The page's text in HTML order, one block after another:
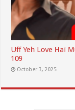
Uff Yeh Love Hai
109
October 3, 2025